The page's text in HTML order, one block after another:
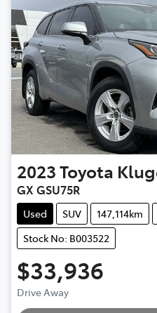
2023Toyota
GX GSU75R
Used SUV 147,114km
Stock No: B003522
$33,936
Drive Away